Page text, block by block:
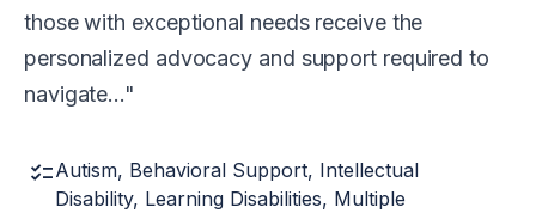
those with exceptional needs receive the
personalized advocacy and support required to
navigate…
checklistAutism, Behavioral Support, Intellectual
Disability, Learning Disabilities, Multiple